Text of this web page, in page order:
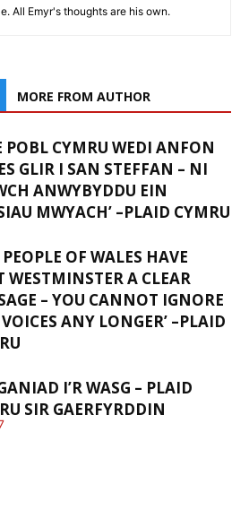
All Emyr's thoughts are his own.
MORE FROM AUTHOR
POBL CYMRU WEDI ANFON
GLIR I SAN STEFFAN – NI
ANWYBYDDU EIN
MWYACH’ –PLAID CYMRU
PEOPLE OF WALES HAVE
WESTMINSTER A CLEAR
– YOU CANNOT IGNORE
ANY LONGER’ –PLAID
I’R WASG – PLAID
SIR GAERFYRDDIN